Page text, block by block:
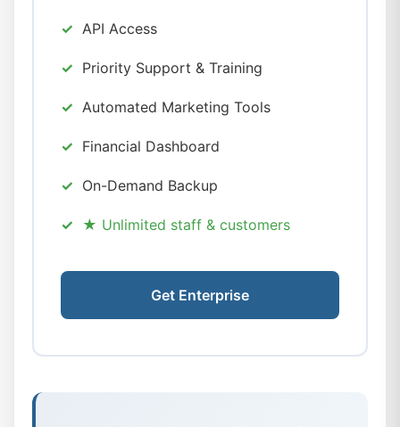
API Access
Priority Support & Training
Automated Marketing Tools
Financial Dashboard
On-Demand Backup
★ Unlimited staff & customers
Get Enterprise